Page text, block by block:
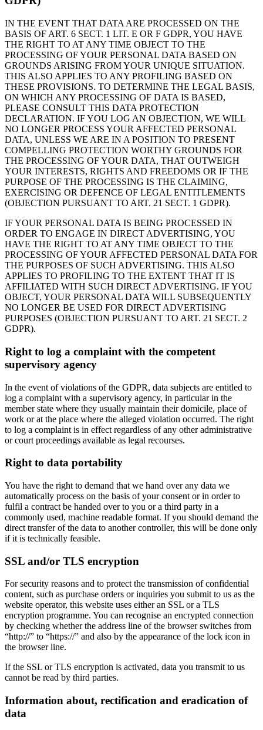
IN THE EVENT THAT DATA ARE PROCESSED ON THE
BASIS OF ART. 6 SECT. 1 LIT. E OR F GDPR, YOU HAVE
THE RIGHT TO AT ANY TIME OBJECT TO THE
PROCESSING OF YOUR PERSONAL DATA BASED ON
GROUNDS ARISING FROM YOUR UNIQUE SITUATION.
THIS ALSO APPLIES TO ANY PROFILING BASED ON
THESE PROVISIONS. TO DETERMINE THE LEGAL BASIS,
ON WHICH ANY PROCESSING OF DATA IS BASED,
PLEASE CONSULT THIS DATA PROTECTION
DECLARATION. IF YOU LOG AN OBJECTION, WE WILL
NO LONGER PROCESS YOUR AFFECTED PERSONAL
DATA, UNLESS WE ARE IN A POSITION TO PRESENT
COMPELLING PROTECTION WORTHY GROUNDS FOR
THE PROCESSING OF YOUR DATA, THAT OUTWEIGH
YOUR INTERESTS, RIGHTS AND FREEDOMS OR IF THE
PURPOSE OF THE PROCESSING IS THE CLAIMING,
EXERCISING OR DEFENCE OF LEGAL ENTITLEMENTS
(OBJECTION PURSUANT TO ART. 21 SECT. 1 GDPR).
IF YOUR PERSONAL DATA IS BEING PROCESSED IN
ORDER TO ENGAGE IN DIRECT ADVERTISING, YOU
HAVE THE RIGHT TO AT ANY TIME OBJECT TO THE
PROCESSING OF YOUR AFFECTED PERSONAL DATA FOR
THE PURPOSES OF SUCH ADVERTISING. THIS ALSO
APPLIES TO PROFILING TO THE EXTENT THAT IT IS
AFFILIATED WITH SUCH DIRECT ADVERTISING. IF YOU
OBJECT, YOUR PERSONAL DATA WILL SUBSEQUENTLY
NO LONGER BE USED FOR DIRECT ADVERTISING
PURPOSES (OBJECTION PURSUANT TO ART. 21 SECT. 2
GDPR).
Right to log a complaint with the competent
supervisory agency
In the event of violations of the GDPR, data subjects are entitled to
log a complaint with a supervisory agency, in particular in the
member state where they usually maintain their domicile, place of
work or at the place where the alleged violation occurred. The right
to log a complaint is in effect regardless of any other administrative
or court proceedings available as legal recourses.
Right to data portability
You have the right to demand that we hand over any data we
automatically process on the basis of your consent or in order to
fulfil a contract be handed over to you or a third party in a
commonly used, machine readable format. If you should demand the
direct transfer of the data to another controller, this will be done only
if it is technically feasible.
SSL and/or TLS encryption
For security reasons and to protect the transmission of confidential
content, such as purchase orders or inquiries you submit to us as the
website operator, this website uses either an SSL or a TLS
encryption programme. You can recognise an encrypted connection
by checking whether the address line of the browser switches from
“http://” to “https://” and also by the appearance of the lock icon in
the browser line.
If the SSL or TLS encryption is activated, data you transmit to us
cannot be read by third parties.
Information about, rectification and eradication of
data